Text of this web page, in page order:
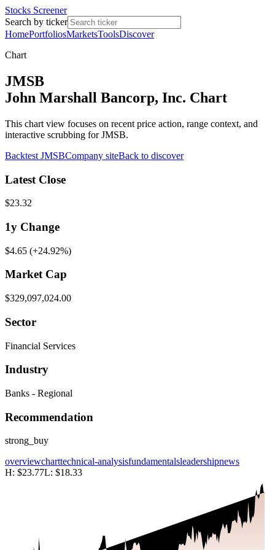
Stocks Screener
Search by ticker
HomePortfoliosMarketsToolsDiscover
Chart
JMSB
John Marshall Bancorp, Inc. Chart
This chart view focuses on recent price action, range context, and
interactive scrubbing for JMSB.
Backtest JMSBCompany siteBack to discover
Latest Close
$23.32
1y Change
$4.65 (+24.92%)
Market Cap
$329,097,024.00
Sector
Financial Services
Industry
Banks - Regional
Recommendation
strong_buy
overviewcharttechnical-analysisfundamentalsleadershipnews
H: $23.77L: $18.33